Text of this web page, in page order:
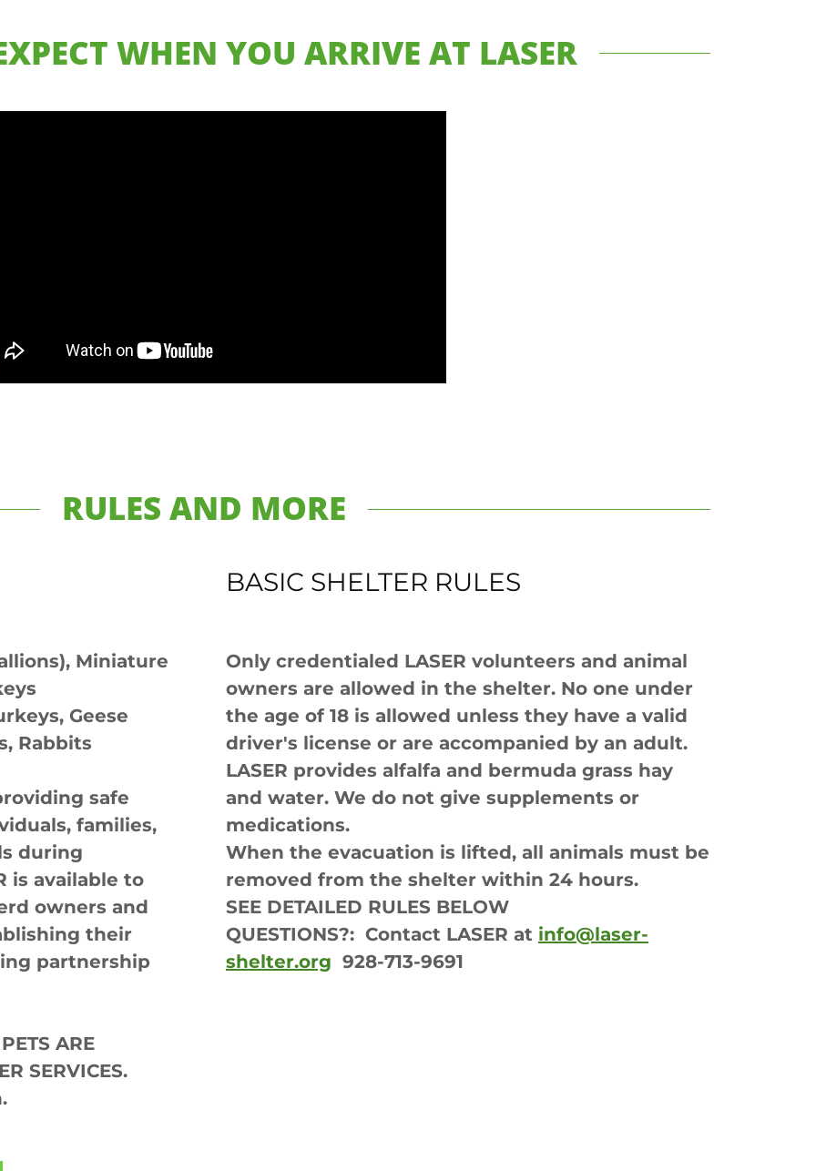
WHEN YOU ARRIVE AT LASER
RULES AND MORE
Miniature
Geese
Rabbits
safe
families,
during
is available to
owners and
their
partnership
ARE
SERVICES.
BASIC SHELTER RULES
Only credentialed LASER volunteers and animal
owners are allowed in the shelter. No one under
the age of 18 is allowed unless they have a valid
driver's license or are accompanied by an adult.
LASER provides alfalfa and bermuda grass hay
and water. We do not give supplements or
medications.
When the evacuation is lifted, all animals must be
removed from the shelter within 24 hours.
SEE DETAILED RULES BELOW
QUESTIONS?: Contact LASER at info@laser-
shelter.org 928-713-9691